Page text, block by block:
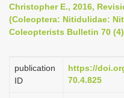
Christopher E., 2016,
(Coleoptera: Nitidulidae:
Coleopterists Bulletin 70
publication
ID
https://
70.4.825